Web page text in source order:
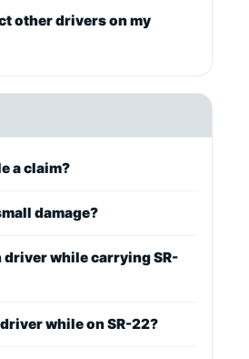
other drivers on my
a claim?
damage?
driver while carrying SR-
while on SR-22?